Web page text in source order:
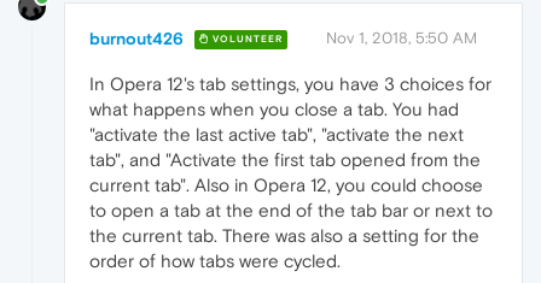
burnout426 VOLUNTEER Nov 1, 2018, 5:50 AM
In Opera 12's tab settings, you have 3 choices for
what happens when you close a tab. You had
"activate the last active tab", "activate the next
tab", and "Activate the first tab opened from the
current tab". Also in Opera 12, you could choose
to open a tab at the end of the tab bar or next to
the current tab. There was also a setting for the
order of how tabs were cycled.